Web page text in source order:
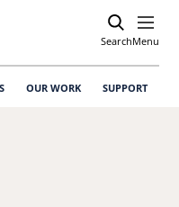
SearchOpen
Menu
OUR WORK SUPPORT